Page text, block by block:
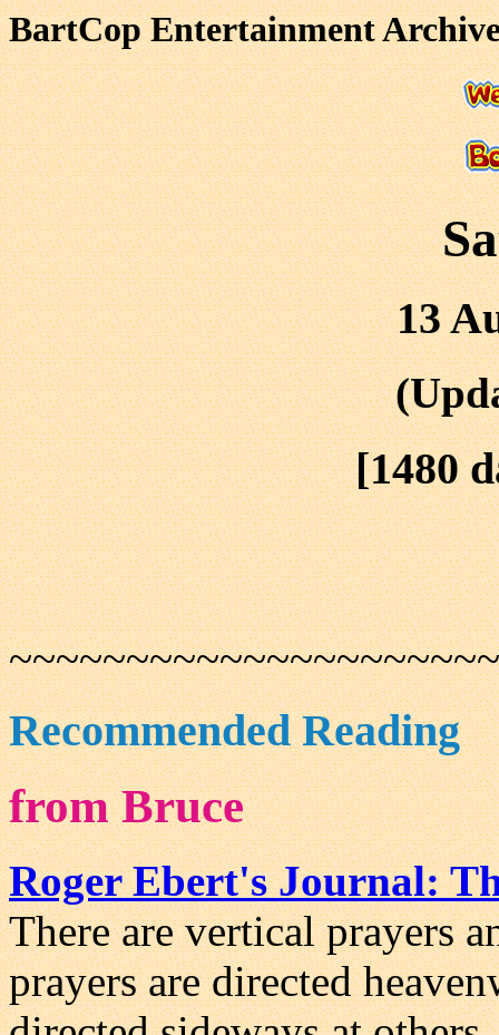
BartCop Entertainment
13
[1480
Recommended Reading
from Bruce
Roger Ebert's Journal:
There are vertical prayers
prayers are directed